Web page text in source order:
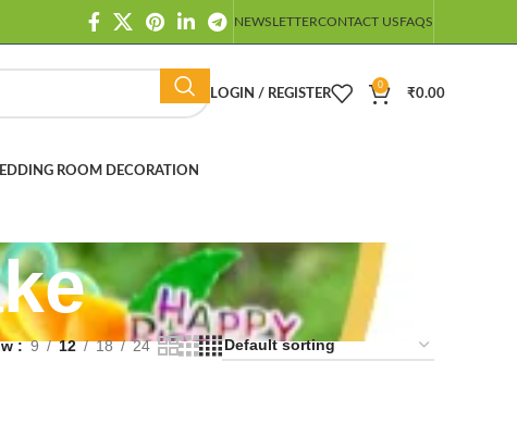
NEWSLETTERCONTACT USFAQS
LOGIN / REGISTER
0
₹0.00
ROOM DECORATION
9 12 18 24